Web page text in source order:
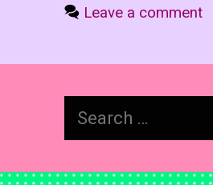
Leave a comment
for: